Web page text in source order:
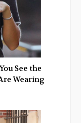
See the
Wearing